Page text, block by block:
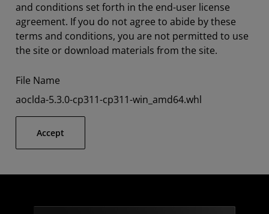
and conditions set forth in the end-user license
agreement. If you do not agree to abide by these
terms and conditions, you are not permitted to use
the site or download materials from the site.
File Name
aoclda-5.3.0-cp311-cp311-win_amd64.whl
Accept